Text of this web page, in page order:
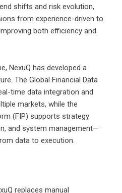
shifts and risk evolution,
from experience-driven to
both efficiency and
NexuQ has developed a
The Global Financial Data
time data integration and
markets, while the
(FIP) supports strategy
and system management—
data to execution.
replaces manual